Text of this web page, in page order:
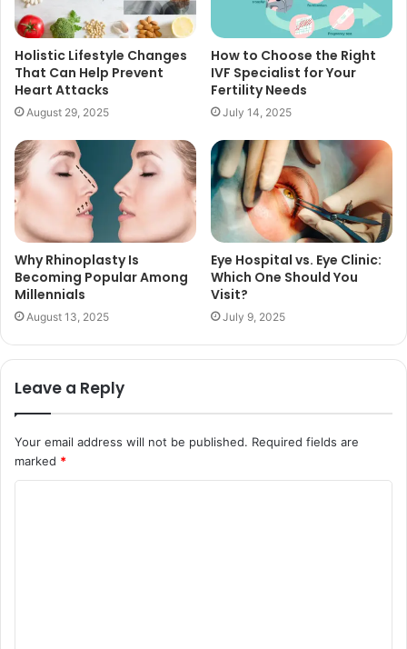
Holistic Lifestyle Changes
That Can Help Prevent
Heart Attacks
August 29, 2025
How to Choose the Right
IVF Specialist for Your
Fertility Needs
July 14, 2025
Why Rhinoplasty Is
Becoming Popular Among
Millennials
August 13, 2025
Eye Hospital vs. Eye Clinic:
Which One Should You
Visit?
July 9, 2025
Leave a Reply
Your email address will not be published. Required fields are
marked *